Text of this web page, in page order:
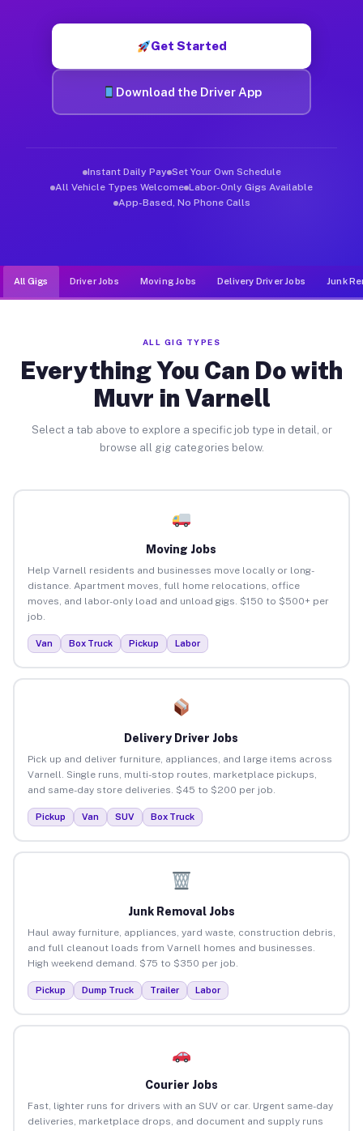
Get Started
Download the Driver App
Instant Daily Pay Set Your Own Schedule
All Vehicle Types Welcome Labor-Only Gigs Available
App-Based, No Phone Calls
All Gigs Driver Jobs Moving Jobs Delivery Driver Jobs Junk
ALL GIG TYPES
Everything You Can Do with
Muvr in Varnell
Select a tab above to explore a specific job type in detail, or
browse all gig categories below.
Moving Jobs
Help Varnell residents and businesses move locally or long-
distance. Apartment moves, full home relocations, office
moves, and labor-only load and unload gigs. $150 to $500+ per
job.
Van Box Truck Pickup Labor
Delivery Driver Jobs
Pick up and deliver furniture, appliances, and large items across
Varnell. Single runs, multi-stop routes, marketplace pickups,
and same-day store deliveries. $45 to $200 per job.
Pickup Van SUV Box Truck
Junk Removal Jobs
Haul away furniture, appliances, yard waste, construction debris,
and full cleanout loads from Varnell homes and businesses.
High weekend demand. $75 to $350 per job.
Pickup Dump Truck Trailer Labor
Courier Jobs
Fast, lighter runs for drivers with an SUV or car. Urgent same-day
deliveries, marketplace drops, and document and supply runs